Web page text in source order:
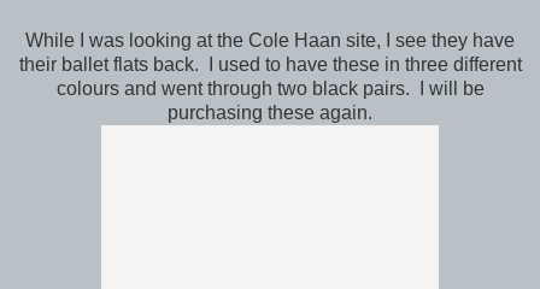
While I was looking at the Cole Haan site, I see they have
their ballet flats back. I used to have these in three different
colours and went through two black pairs. I will be
purchasing these again.